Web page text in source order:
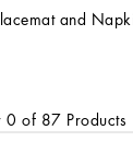
and
0 of 87 Products